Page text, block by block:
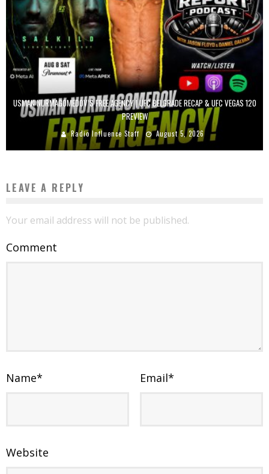
USMAN NURMAGOMEDOV’S FREE AGENCY | UFC BELGRADE RECAP & UFC VEGAS 120
PREVIEW
Radio Influence Staff August 5, 2026
LEAVE A REPLY
Your email address will not be published.
Comment
Name* Email*
Website